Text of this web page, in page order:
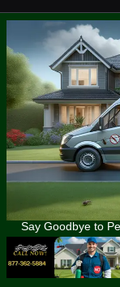
Say Goodbye to